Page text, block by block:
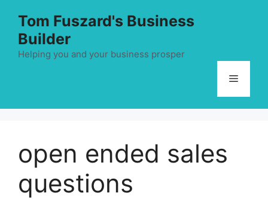
content
Tom Fuszard's Business
Builder
Helping you and your business prosper
Menu
open ended sales
questions